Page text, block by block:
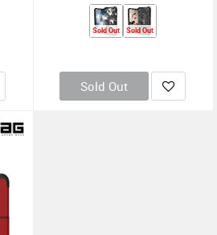
Sold Out Sold Out
Sold Out